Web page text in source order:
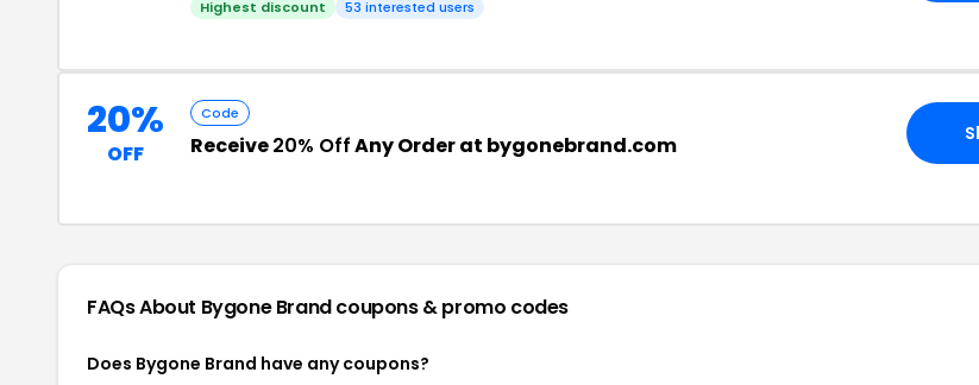
Highest discount 53 interested users
20%
OFF
Code
Receive20% OffAny Order at bygonebrand.com
FAQs About Bygone Brandcoupons & promo codes
Does Bygone Brand have any coupons?